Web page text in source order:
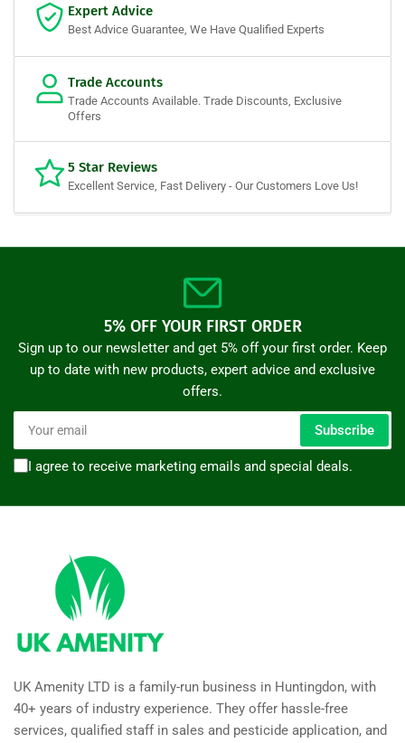
Expert Advice
Best Advice Guarantee, We Have Qualified Experts
Trade Accounts
Trade Accounts Available. Trade Discounts, Exclusive
Offers
5 Star Reviews
Excellent Service, Fast Delivery - Our Customers Love Us!
5% OFF YOUR FIRST ORDER
Sign up to our newsletter and get 5% off your first order. Keep
up to date with new products, expert advice and exclusive
offers.
Your
email
Subscribe
I agree to receive marketing emails and special deals.
UK Amenity LTD is a family-run business in Huntingdon, with
40+ years of industry experience. They offer hassle-free
services, qualified staff in sales and pesticide application, and